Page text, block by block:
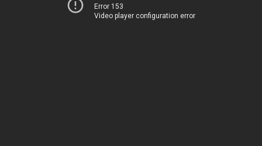
Error 153
Video player configuration error